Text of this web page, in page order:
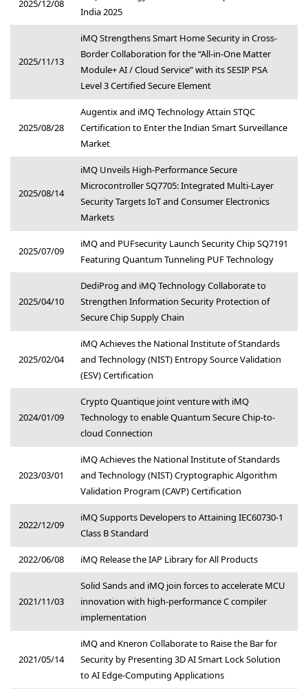
2025/12/08
India 2025
2025/11/13
iMQ Strengthens Smart Home Security in Cross-
Border Collaboration for the “All-in-One Matter
Module+ AI / Cloud Service” with its SESIP PSA
Level 3 Certified Secure Element
2025/08/28
Augentix and iMQ Technology Attain STQC
Certification to Enter the Indian Smart Surveillance
Market
2025/08/14
iMQ Unveils High-Performance Secure
Microcontroller SQ7705: Integrated Multi-Layer
Security Targets IoT and Consumer Electronics
Markets
2025/07/09
iMQ and PUFsecurity Launch Security Chip SQ7191
Featuring Quantum Tunneling PUF Technology
2025/04/10
DediProg and iMQ Technology Collaborate to
Strengthen Information Security Protection of
Secure Chip Supply Chain
2025/02/04
iMQ Achieves the National Institute of Standards
and Technology (NIST) Entropy Source Validation
(ESV) Certification
2024/01/09
Crypto Quantique joint venture with iMQ
Technology to enable Quantum Secure Chip-to-
cloud Connection
2023/03/01
iMQ Achieves the National Institute of Standards
and Technology (NIST) Cryptographic Algorithm
Validation Program (CAVP) Certification
2022/12/09
iMQ Supports Developers to Attaining IEC60730-1
Class B Standard
2022/06/08 iMQ Release the IAP Library for All Products
2021/11/03
Solid Sands and iMQ join forces to accelerate MCU
innovation with high-performance C compiler
implementation
2021/05/14
iMQ and Kneron Collaborate to Raise the Bar for
Security by Presenting 3D AI Smart Lock Solution
to AI Edge-Computing Applications